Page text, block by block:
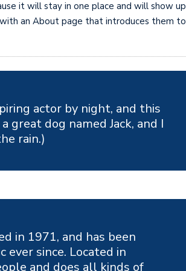
it will stay in one place and will show up
an About page that introduces them to
actor by night, and this
great dog named Jack, and I
rain.)
in 1971, and has been
since. Located in
and does all kinds of